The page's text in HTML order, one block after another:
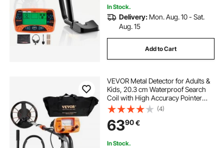
In Stock.
Delivery: Mon. Aug. 10 - Sat.
Aug. 15
Add to Cart
VEVOR Metal Detector for Adults &
Kids, 20.3 cm Waterproof Search
Coil with High Accuracy Pointer
Display, Adjustable 96.5 cm - 124.5
cm Gold Detector, Lightweight
Aluminum Stem for Detecting Gold
Treasure
(4)
6390€
In Stock.